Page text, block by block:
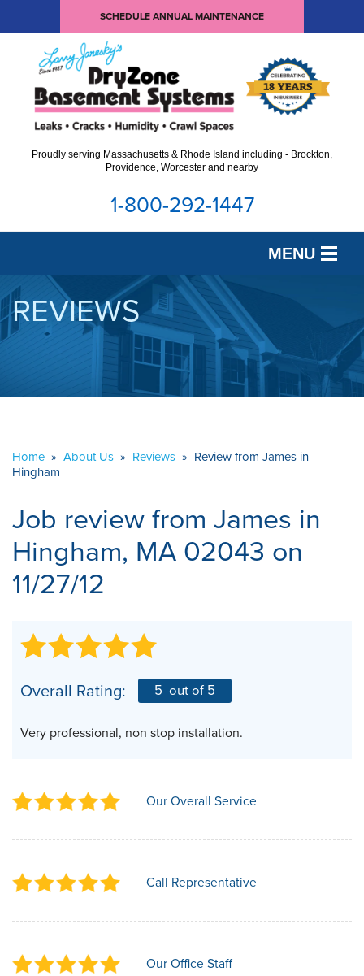
SCHEDULE ANNUAL MAINTENANCE
Proudly serving Massachusetts & Rhode Island including - Brockton,
Providence, Worcester and nearby
1-800-292-1447
MENU
SERVICES
OUR WORK
ABOUT US
REVIEWS
Home » About Us » Reviews » Review from James in
Hingham
Job review from James in
Hingham, MA 02043 on
11/27/12
Overall Rating: 5 out of 5
Very professional, non stop installation.
Our Overall Service
Call Representative
Our Office Staff